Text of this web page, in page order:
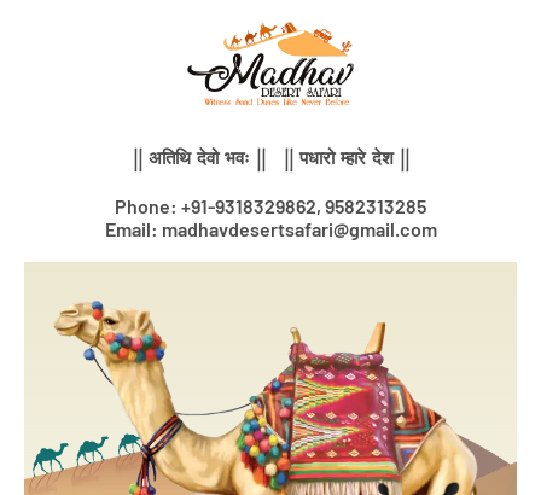
|| अतिथि देवो भवः || || पधारो म्हारे देश ||
Phone: +91-9318329862, 9582313285
Email: madhavdesertsafari@gmail.com